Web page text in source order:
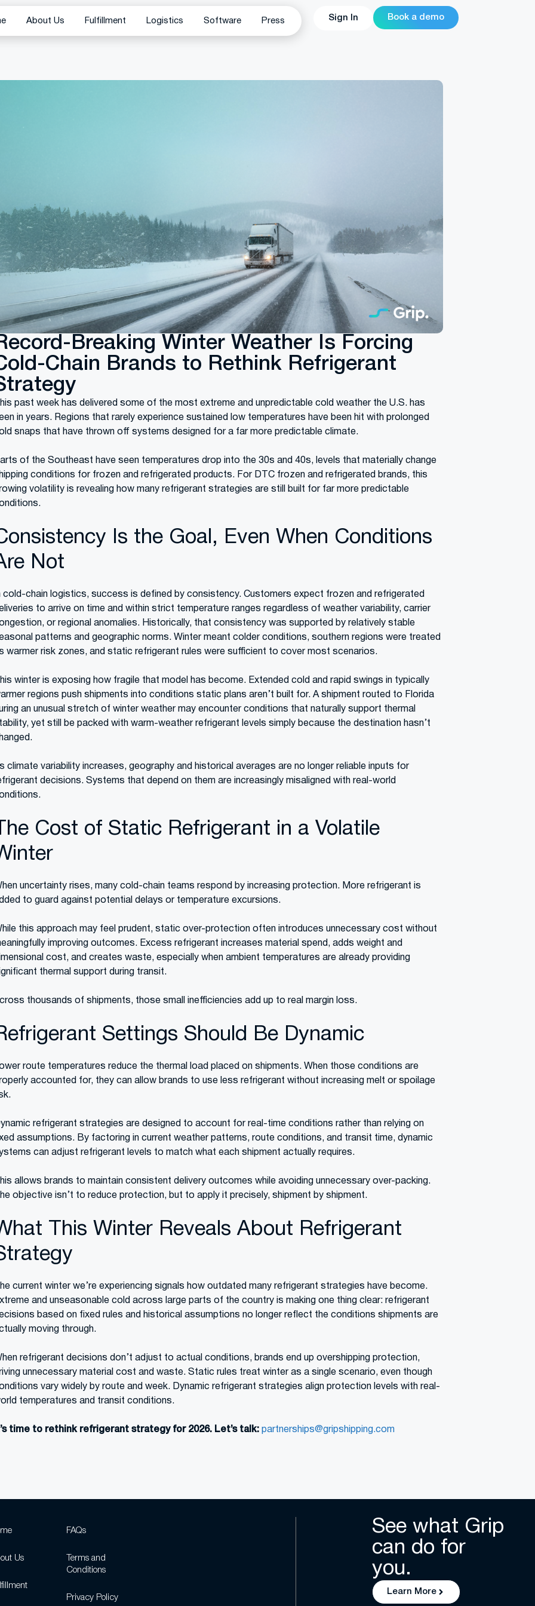
About Us Fulfillment Logistics Software Press Sign In Book a demo
Breaking Winter Weather Is Forcing
Chain Brands to Rethink Refrigerant
past week has delivered some of the most extreme and unpredictable cold weather the U.S. has
in years. Regions that rarely experience sustained low temperatures have been hit with prolonged
snaps that have thrown off systems designed for a far more predictable climate.
of the Southeast have seen temperatures drop into the 30s and 40s, levels that materially change
conditions for frozen and refrigerated products. For DTC frozen and refrigerated brands, this
volatility is revealing how many refrigerant strategies are still built for far more predictable
Is the Goal, Even When Conditions
Not
cold-chain logistics, success is defined by consistency. Customers expect frozen and refrigerated
to arrive on time and within strict temperature ranges regardless of weather variability, carrier
or regional anomalies. Historically, that consistency was supported by relatively stable
patterns and geographic norms. Winter meant colder conditions, southern regions were treated
warmer risk zones, and static refrigerant rules were sufficient to cover most scenarios.
winter is exposing how fragile that model has become. Extended cold and rapid swings in typically
regions push shipments into conditions static plans aren’t built for. A shipment routed to Florida
an unusual stretch of winter weather may encounter conditions that naturally support thermal
yet still be packed with warm-weather refrigerant levels simply because the destination hasn’t
climate variability increases, geography and historical averages are no longer reliable inputs for
decisions. Systems that depend on them are increasingly misaligned with real-world
The Cost of Static Refrigerant in a Volatile
uncertainty rises, many cold-chain teams respond by increasing protection. More refrigerant is
to guard against potential delays or temperature excursions.
this approach may feel prudent, static over-protection often introduces unnecessary cost without
improving outcomes. Excess refrigerant increases material spend, adds weight and
cost, and creates waste, especially when ambient temperatures are already providing
thermal support during transit.
thousands of shipments, those small inefficiencies add up to real margin loss.
Settings Should Be Dynamic
route temperatures reduce the thermal load placed on shipments. When those conditions are
accounted for, they can allow brands to use less refrigerant without increasing melt or spoilage
refrigerant strategies are designed to account for real-time conditions rather than relying on
assumptions. By factoring in current weather patterns, route conditions, and transit time, dynamic
can adjust refrigerant levels to match what each shipment actually requires.
allows brands to maintain consistent delivery outcomes while avoiding unnecessary over-packing.
objective isn’t to reduce protection, but to apply it precisely, shipment by shipment.
This Winter Reveals About Refrigerant
current winter we’re experiencing signals how outdated many refrigerant strategies have become.
and unseasonable cold across large parts of the country is making one thing clear: refrigerant
based on fixed rules and historical assumptions no longer reflect the conditions shipments are
moving through.
refrigerant decisions don’t adjust to actual conditions, brands end up overshipping protection,
unnecessary material cost and waste. Static rules treat winter as a single scenario, even though
vary widely by route and week. Dynamic refrigerant strategies align protection levels with real-
temperatures and transit conditions.
time to rethink refrigerant strategy for 2026. Let’s talk: partnerships@gripshipping.com
Us
FAQs
Terms and
Conditions
Privacy Policy
See what Grip
can do for
you.
Learn More